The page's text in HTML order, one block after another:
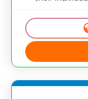
summer
of all skill
to the